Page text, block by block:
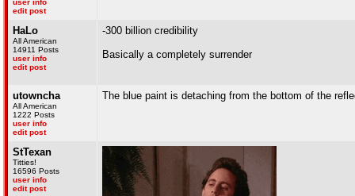
user info
edit post
HaLo
All American
14911 Posts
user info
edit post
-300 billion credibility
Basically a completely surrender
utowncha
All American
1222 Posts
user info
edit post
The blue paint is detaching from the bottom of the
StTexan
Titties!
16596 Posts
user info
edit post